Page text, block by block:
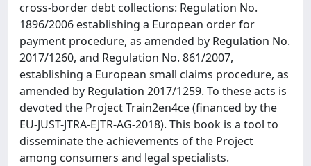
cross-border debt collections: Regulation No.
1896/2006 establishing a European order for
payment procedure, as amended by Regulation No.
2017/1260, and Regulation No. 861/2007,
establishing a European small claims procedure, as
amended by Regulation 2017/1259. To these acts is
devoted the Project Train2en4ce (financed by the
EU-JUST-JTRA-EJTR-AG-2018). This book is a tool to
disseminate the achievements of the Project
among consumers and legal specialists.